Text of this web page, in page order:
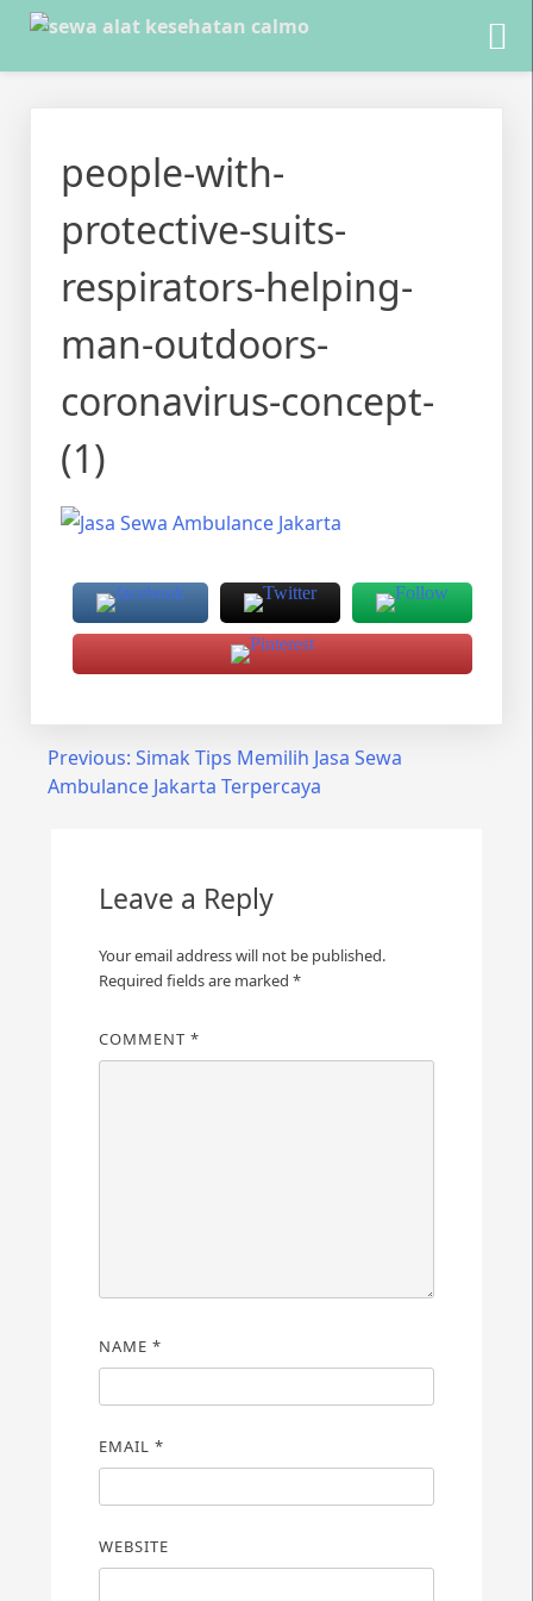
contentpeople-with-
protective-suits-
respirators-helping-
man-outdoors-
coronavirus-concept-
(1)
Post
navigation
Previous: Simak Tips Memilih Jasa Sewa
Ambulance Jakarta Terpercaya
Leave a Reply
Your email address will not be published.
Required fields are marked *
COMMENT *
NAME *
EMAIL *
WEBSITE